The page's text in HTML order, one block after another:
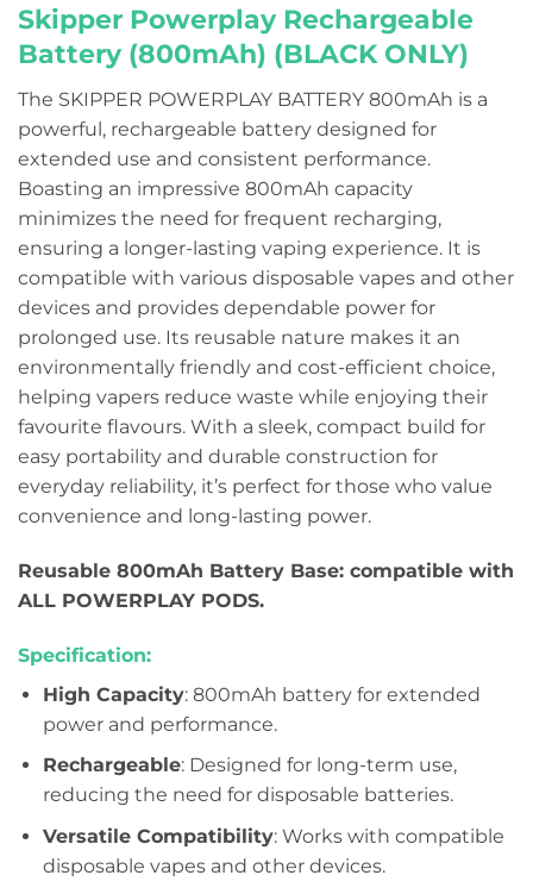
Skipper Powerplay Rechargeable
Battery (800mAh) (BLACK ONLY)
The SKIPPER POWERPLAY BATTERY 800mAh is a
powerful, rechargeable battery designed for
extended use and consistent performance.
Boasting an impressive 800mAh capacity
minimizes the need for frequent recharging,
ensuring a longer-lasting vaping experience. It is
compatible with various disposable vapes and other
devices and provides dependable power for
prolonged use. Its reusable nature makes it an
environmentally friendly and cost-efficient choice,
helping vapers reduce waste while enjoying their
favourite flavours. With a sleek, compact build for
easy portability and durable construction for
everyday reliability, it’s perfect for those who value
convenience and long-lasting power.
Reusable 800mAh Battery Base: compatible with
ALL POWERPLAY PODS.
Specification:
High Capacity: 800mAh battery for extended
power and performance.
Rechargeable: Designed for long-term use,
reducing the need for disposable batteries.
Versatile Compatibility: Works with compatible
disposable vapes and other devices.